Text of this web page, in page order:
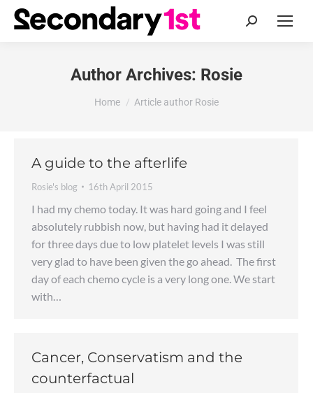
Search:
Author Archives: Rosie
You are here:
Home Article author Rosie
A guide to the afterlife
Rosie's blog 16th April 2015
I had my chemo today. It was hard going and I feel
absolutely rubbish now, but having had it delayed
for three days due to low platelet levels I was still
very glad to have been given the go ahead. The first
day of each chemo cycle is a very long one. We start
with…
Cancer, Conservatism and the
counterfactual